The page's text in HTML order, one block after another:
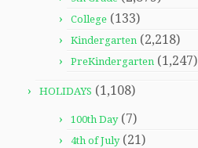
College (133)
Kindergarten (2,218)
PreKindergarten (1,247)
HOLIDAYS (1,108)
100th Day(7)
4th of July(21)